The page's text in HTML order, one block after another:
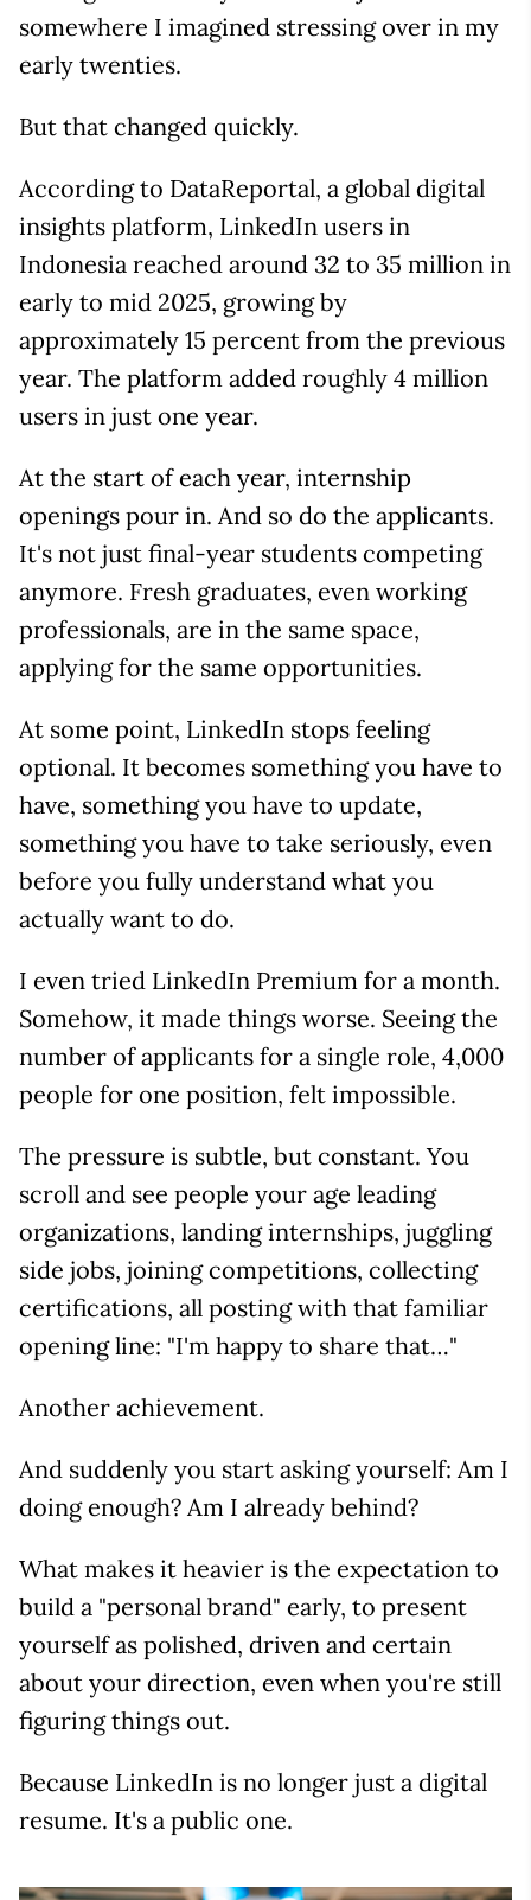
somewhere I imagined stressing over in my
early twenties.
But that changed quickly.
According to DataReportal, a global digital
insights platform, LinkedIn users in
Indonesia reached around 32 to 35 million in
early to mid 2025, growing by
approximately 15 percent from the previous
year. The platform added roughly 4 million
users in just one year.
At the start of each year, internship
openings pour in. And so do the applicants.
It's not just final-year students competing
anymore. Fresh graduates, even working
professionals, are in the same space,
applying for the same opportunities.
At some point, LinkedIn stops feeling
optional. It becomes something you have to
have, something you have to update,
something you have to take seriously, even
before you fully understand what you
actually want to do.
I even tried LinkedIn Premium for a month.
Somehow, it made things worse. Seeing the
number of applicants for a single role, 4,000
people for one position, felt impossible.
The pressure is subtle, but constant. You
scroll and see people your age leading
organizations, landing internships, juggling
side jobs, joining competitions, collecting
certifications, all posting with that familiar
opening line: "I'm happy to share that…"
Another achievement.
And suddenly you start asking yourself: Am I
doing enough? Am I already behind?
What makes it heavier is the expectation to
build a "personal brand" early, to present
yourself as polished, driven and certain
about your direction, even when you're still
figuring things out.
Because LinkedIn is no longer just a digital
resume. It's a public one.